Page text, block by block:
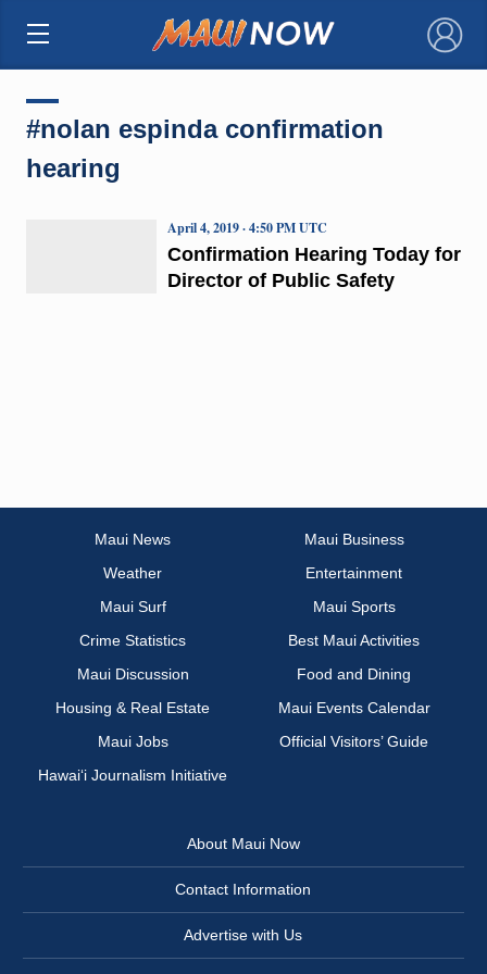
×
#nolan espinda confirmation
hearing
Confirmation Hearing Today for
Director of Public Safety
April 4, 2019 · 4:50 PM UTC
Maui News
Maui Business
Weather
Entertainment
Maui Surf
Maui Sports
Crime Statistics
Best Maui Activities
Maui Discussion
Food and Dining
Housing & Real Estate
Maui Events Calendar
Maui Jobs
Official Visitors’ Guide
Hawai‘i Journalism Initiative
About Maui Now
Contact Information
Advertise with Us